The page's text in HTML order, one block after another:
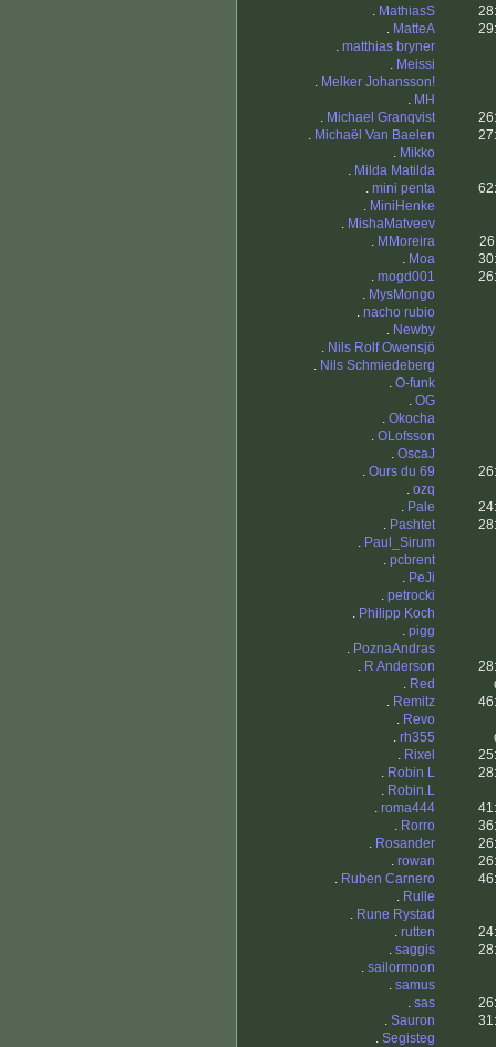
. MathiasS
. MatteA
. matthias bryner
. Meissi
. Melker Johansson!
. MH
. Michael Granqvist
. Michaël Van Baelen
. Mikko
. Milda Matilda
. mini penta
. MiniHenke
. MishaMatveev
. MMoreira
. Moa
. mogd001
. MysMongo
. nacho rubio
. Newby
. Nils Rolf Owensjö
. Nils Schmiedeberg
. O-funk
. OG
. Okocha
. OLofsson
. OscaJ
. Ours du 69
. ozq
. Pale
. Pashtet
. Paul_Sirum
. pcbrent
. PeJi
. petrocki
. Philipp Koch
. pigg
. PoznaAndras
. R Anderson
. Red
. Remitz
. Revo
. rh355
. Rixel
. Robin L
. Robin.L
. roma444
. Rorro
. Rosander
. rowan
. Ruben Carnero
. Rulle
. Rune Rystad
. rutten
. saggis
. sailormoon
. samus
. sas
. Sauron
. Segisteg